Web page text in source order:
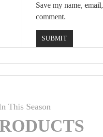
Save my name,
comment.
This Season